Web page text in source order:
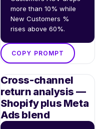
more than 10% while
New Customers %
rises above 60%.
COPY PROMPT
Cross-channel
return analysis —
Shopify plus Meta
Ads blend